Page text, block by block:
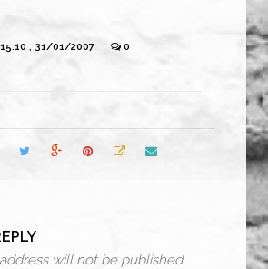
15:10 , 31/01/2007 0
will not be published.